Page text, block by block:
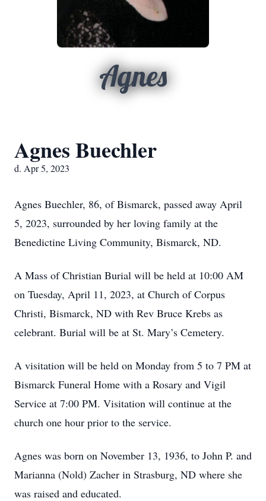
Agnes
Agnes Buechler
d. Apr 5, 2023
Agnes Buechler, 86, of Bismarck, passed away April
5, 2023, surrounded by her loving family at the
Benedictine Living Community, Bismarck, ND.
A Mass of Christian Burial will be held at 10:00 AM
on Tuesday, April 11, 2023, at Church of Corpus
Christi, Bismarck, ND with Rev Bruce Krebs as
celebrant. Burial will be at St. Mary’s Cemetery.
A visitation will be held on Monday from 5 to 7 PM at
Bismarck Funeral Home with a Rosary and Vigil
Service at 7:00 PM. Visitation will continue at the
church one hour prior to the service.
Agnes was born on November 13, 1936, to John P. and
Marianna (Nold) Zacher in Strasburg, ND where she
was raised and educated.